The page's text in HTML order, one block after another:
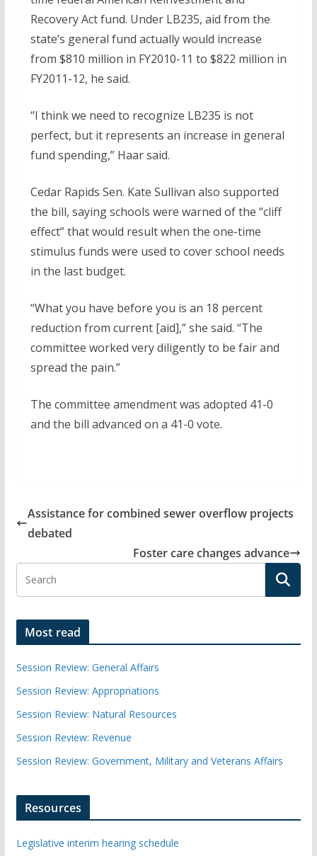
Recovery Act fund. Under LB235, aid from the
state’s general fund actually would increase
from $810 million in FY2010-11 to $822 million in
FY2011-12, he said.
“I think we need to recognize LB235 is not
perfect, but it represents an increase in general
fund spending,” Haar said.
Cedar Rapids Sen. Kate Sullivan also supported
the bill, saying schools were warned of the “cliff
effect” that would result when the one-time
stimulus funds were used to cover school needs
in the last budget.
“What you have before you is an 18 percent
reduction from current [aid],” she said. “The
committee worked very diligently to be fair and
spread the pain.”
The committee amendment was adopted 41-0
and the bill advanced on a 41-0 vote.
Assistance for combined sewer overflow projects
debated
Foster care changes advance
Most read
Session Review: General Affairs
Session Review: Appropriations
Session Review: Natural Resources
Session Review: Revenue
Session Review: Government, Military and Veterans Affairs
Resources
Legislative interim hearing schedule